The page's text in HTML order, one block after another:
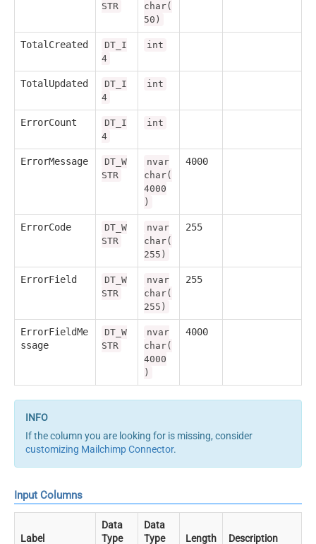
STR
char(
50)
TotalCreated
DT_I
4
int
TotalUpdated
DT_I
4
int
ErrorCount
DT_I
4
int
ErrorMessage
DT_W
STR
nvar
char(
4000
)
4000
ErrorCode
DT_W
STR
nvar
char(
255)
255
ErrorField
DT_W
STR
nvar
char(
255)
255
ErrorFieldMe
ssage
DT_W
STR
nvar
char(
4000
)
4000
If the column you are looking for is missing, consider
customizing Mailchimp Connector.
Input Columns
Label
Data
Type
Data
Type
Length Description